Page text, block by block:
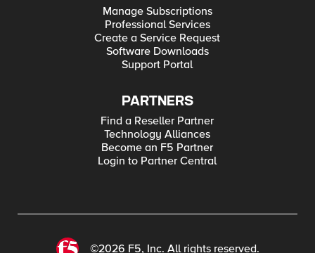
Manage Subscriptions
Professional Services
Create a Service Request
Software Downloads
Support Portal
PARTNERS
Find a Reseller Partner
Technology Alliances
Become an F5 Partner
Login to Partner Central
©2026 F5, Inc. All rights reserved.